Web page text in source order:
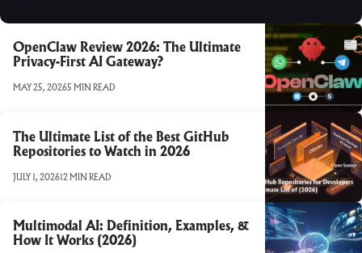
OpenClaw Review 2026: The Ultimate
Privacy-First AI Gateway?
MAY 25, 20265 MIN READ
The Ultimate List of the Best GitHub
Repositories to Watch in 2026
JULY 1, 2026 12 MIN READ
Multimodal AI: Definition, Examples, &
How It Works (2026)